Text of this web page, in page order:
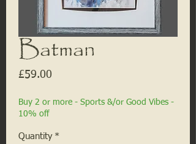
Batman
£59.00
Buy 2 or more - Sports &/or Good Vibes -
10% off
Quantity *